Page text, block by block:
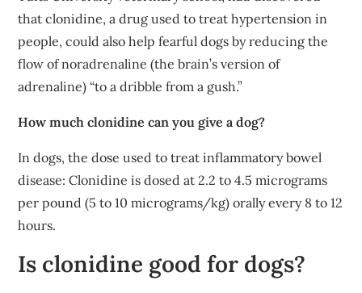
that clonidine, a drug used to treat hypertension in
people, could also help fearful dogs by reducing the
flow of noradrenaline (the brain’s version of
adrenaline) “to a dribble from a gush.”
How much clonidine can you give a dog?
In dogs, the dose used to treat inflammatory bowel
disease: Clonidine is dosed at 2.2 to 4.5 micrograms
per pound (5 to 10 micrograms/kg) orally every 8 to 12
hours.
Is clonidine good for dogs?